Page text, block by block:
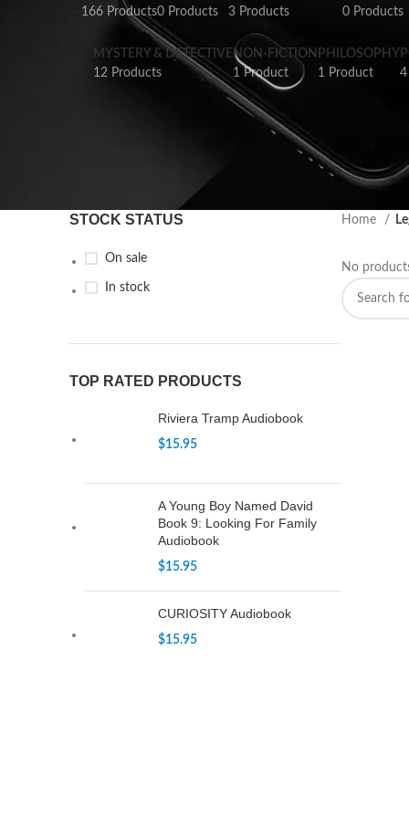
166 Products0 Products 3 Products 0 Products
MYSTERY & DETECTIVE
12 Products
NON-FICTION
1 Product
PHILOSOPHY
1 Product
4
STOCK STATUS
On sale
In stock
TOP RATED PRODUCTS
Riviera Tramp Audiobook
$15.95
A Young Boy Named David
Book 9: Looking For Family
Audiobook
$15.95
CURIOSITY Audiobook
$15.95
Home
No